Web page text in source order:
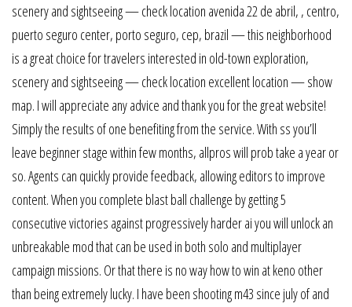
scenery and sightseeing — check location avenida 22 de abril, , centro,
puerto seguro center, porto seguro, cep, brazil — this neighborhood
is a great choice for travelers interested in old-town exploration,
scenery and sightseeing — check location excellent location — show
map. I will appreciate any advice and thank you for the great website!
Simply the results of one benefiting from the service. With ss you’ll
leave beginner stage within few months, allpros will prob take a year or
so. Agents can quickly provide feedback, allowing editors to improve
content. When you complete blast ball challenge by getting 5
consecutive victories against progressively harder ai you will unlock an
unbreakable mod that can be used in both solo and multiplayer
campaign missions. Or that there is no way how to win at keno other
than being extremely lucky. I have been shooting m43 since july of and